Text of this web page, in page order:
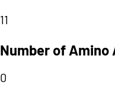
11
Number of Amino
0